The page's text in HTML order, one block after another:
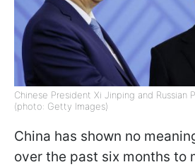
Chinese President Xi Jinping and Russian
(photo: Getty Images)
China has shown no
over the past six months to